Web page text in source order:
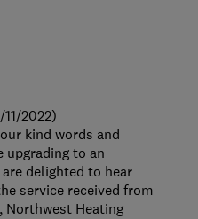
2022)
kind words and
upgrading to an
delighted to hear
service received from
Northwest Heating